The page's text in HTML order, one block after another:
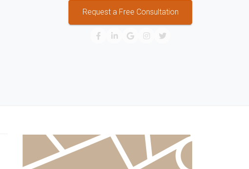
Request a Free Consultation